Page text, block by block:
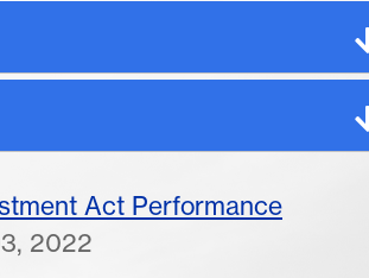
Act Performance
2022